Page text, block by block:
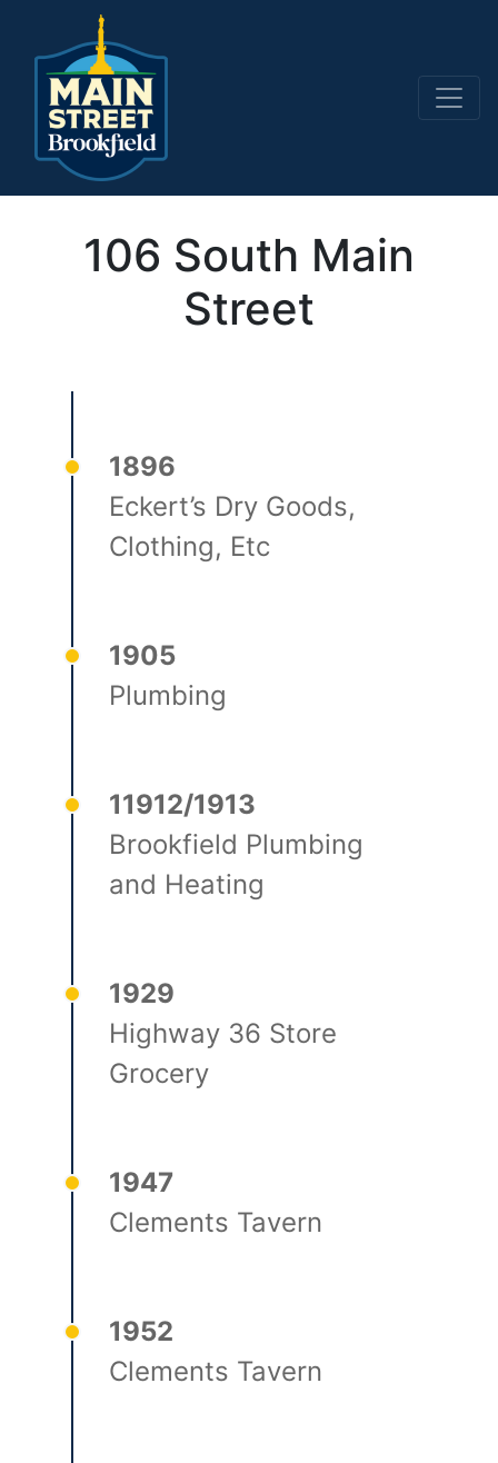
Main Navigation
106 South Main
Street
1896
Eckert’s Dry Goods,
Clothing, Etc
1905
Plumbing
11912/1913
Brookfield Plumbing
and Heating
1929
Highway 36 Store
Grocery
1947
Clements Tavern
1952
Clements Tavern